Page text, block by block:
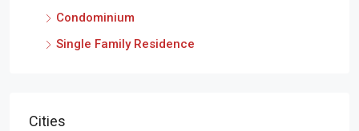
Condominium
Single Family Residence
Cities